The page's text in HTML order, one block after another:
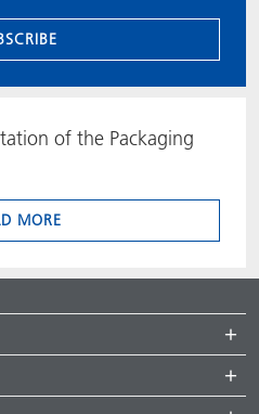
of the Packaging
MORE